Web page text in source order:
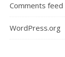
Comments feed
WordPress.org